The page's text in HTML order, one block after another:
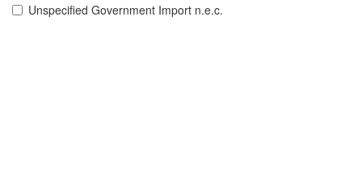
Unspecified Government Import n.e.c.